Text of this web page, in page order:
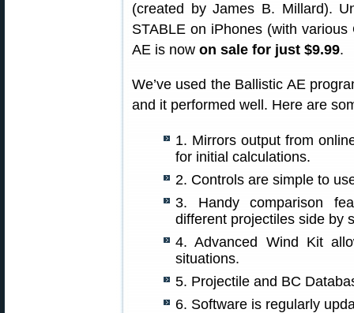
(created by James B. Millard).
STABLE on iPhones (with
AE is now on sale for just $9.99.
We’ve used the Ballistic AE
and it performed well. Here are
1. Mirrors output from
for initial calculations.
2. Controls are simple to
3. Handy comparison
different projectiles side by
4. Advanced Wind Kit
situations.
5. Projectile and BC
6. Software is regularly